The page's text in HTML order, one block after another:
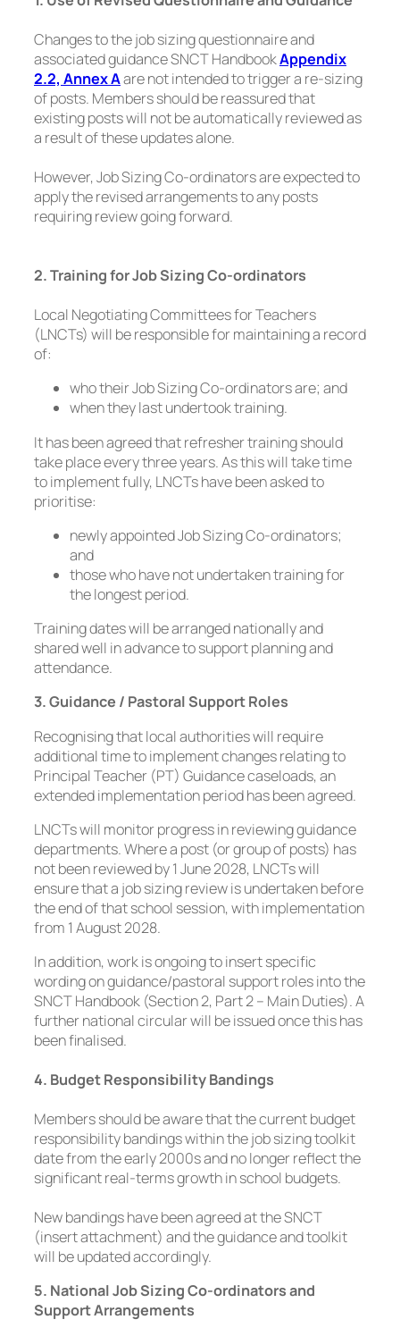
Changes to the job sizing questionnaire and
associated guidance SNCT HandbookAppendix
2.2, Annex Aare not intended to trigger a re-sizing
of posts. Members should be reassured that
existing posts will not be automatically reviewed as
a result of these updates alone.
However, Job Sizing Co-ordinators are expected to
apply the revised arrangements to any posts
requiring review going forward.
2. Training for Job Sizing Co-ordinators
Local Negotiating Committees for Teachers
(LNCTs) will be responsible for maintaining a record
of:
who their Job Sizing Co-ordinators are; and
when they last undertook training.
It has been agreed that refresher training should
take place every three years. As this will take time
to implement fully, LNCTs have been asked to
prioritise:
newly appointed Job Sizing Co-ordinators;
and
those who have not undertaken training for
the longest period.
Training dates will be arranged nationally and
shared well in advance to support planning and
attendance.
3. Guidance / Pastoral Support Roles
Recognising that local authorities will require
additional time to implement changes relating to
Principal Teacher (PT) Guidance caseloads, an
extended implementation period has been agreed.
LNCTs will monitor progress in reviewing guidance
departments. Where a post (or group of posts) has
not been reviewed by 1 June 2028, LNCTs will
ensure that a job sizing review is undertaken before
the end of that school session, with implementation
from 1 August 2028.
In addition, work is ongoing to insert specific
wording on guidance/pastoral support roles into the
SNCT Handbook (Section 2, Part 2 – Main Duties). A
further national circular will be issued once this has
been finalised.
4. Budget Responsibility Bandings
Members should be aware that the current budget
responsibility bandings within the job sizing toolkit
date from the early 2000s and no longer reflect the
significant real-terms growth in school budgets.
New bandings have been agreed at the SNCT
(insert attachment) and the guidance and toolkit
will be updated accordingly.
5. National Job Sizing Co-ordinators and
Support Arrangements